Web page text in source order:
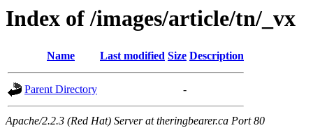
Index of /images/article/tn/_vx
Name Last modified Size Description
Parent Directory -
Apache/2.2.3 (Red Hat) Server at theringbearer.ca Port 80